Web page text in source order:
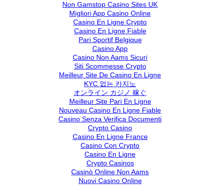
Non Gamstop Casino Sites UK
Migliori App Casino Online
Casino En Ligne Crypto
Casino En Ligne Fiable
Pari Sportif Belgique
Casino App
Casino Non Aams Sicuri
Siti Scommesse Crypto
Meilleur Site De Casino En Ligne
KYC 없는 카지노
オンライン カジノ 稼ぐ
Meilleur Site Pari En Ligne
Nouveau Casino En Ligne Fiable
Casino Senza Verifica Documenti
Crypto Casino
Casino En Ligne France
Casino Con Crypto
Casino En Ligne
Crypto Casinos
Casinò Online Non Aams
Nuovi Casino Online